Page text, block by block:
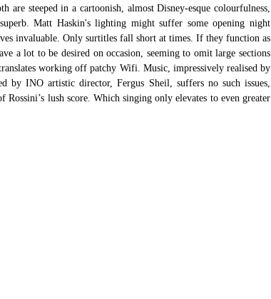
are steeped in a cartoonish, almost Disney-esque colourfulness,
Matt Haskin's lighting might suffer some opening night
invaluable. Only surtitles fall short at times. If they function as
a lot to be desired on occasion, seeming to omit large sections
working off patchy Wifi. Music, impressively realised by
by INO artistic director, Fergus Sheil, suffers no such issues,
Rossini’s lush score. Which singing only elevates to even greater